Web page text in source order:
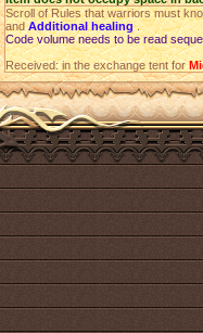
Scroll of Rules that warriors must
andAdditional healing.
Code volume needs to be read
Received: in the exchange tent for